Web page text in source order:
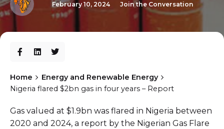
February 10, 2024 Join the Conversation
Home
Energy and Renewable Energy
Nigeria flared $2bn gas in four years – Report
Gas valued at $1.9bn was flared in Nigeria between
2020 and 2024, a report by the Nigerian Gas Flare